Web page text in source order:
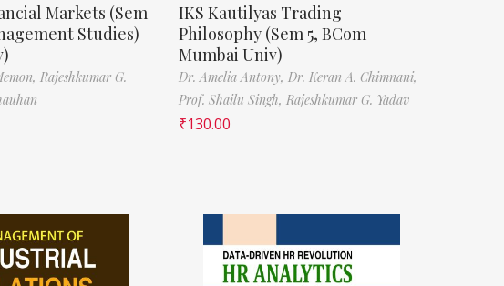
Markets (Sem
Studies)
Rajeshkumar G.
IKS Kautilyas Trading
Philosophy (Sem 5, BCom
Mumbai Univ)
Dr. Amelia Antony, Dr. Keran A. Chimnani,
Prof. Shailu Singh, Rajeshkumar G. Yadav
₹130.00